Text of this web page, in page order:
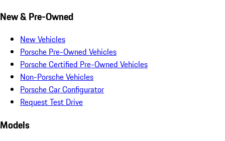
New & Pre-Owned
New Vehicles
Porsche Pre-Owned Vehicles
Porsche Certified Pre-Owned Vehicles
Non-Porsche Vehicles
Porsche Car Configurator
Request Test Drive
Models